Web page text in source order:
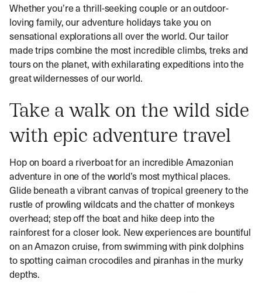
Whether you’re a thrill-seeking couple or an outdoor-
loving family, our adventure holidays take you on
sensational explorations all over the world. Our tailor
made trips combine the most incredible climbs, treks and
tours on the planet, with exhilarating expeditions into the
great wildernesses of our world.
Take a walk on the wild side
with epic adventure travel
Hop on board a riverboat for an incredible Amazonian
adventure in one of the world’s most mythical places.
Glide beneath a vibrant canvas of tropical greenery to the
rustle of prowling wildcats and the chatter of monkeys
overhead; step off the boat and hike deep into the
rainforest for a closer look. New experiences are bountiful
on an Amazon cruise, from swimming with pink dolphins
to spotting caiman crocodiles and piranhas in the murky
depths.